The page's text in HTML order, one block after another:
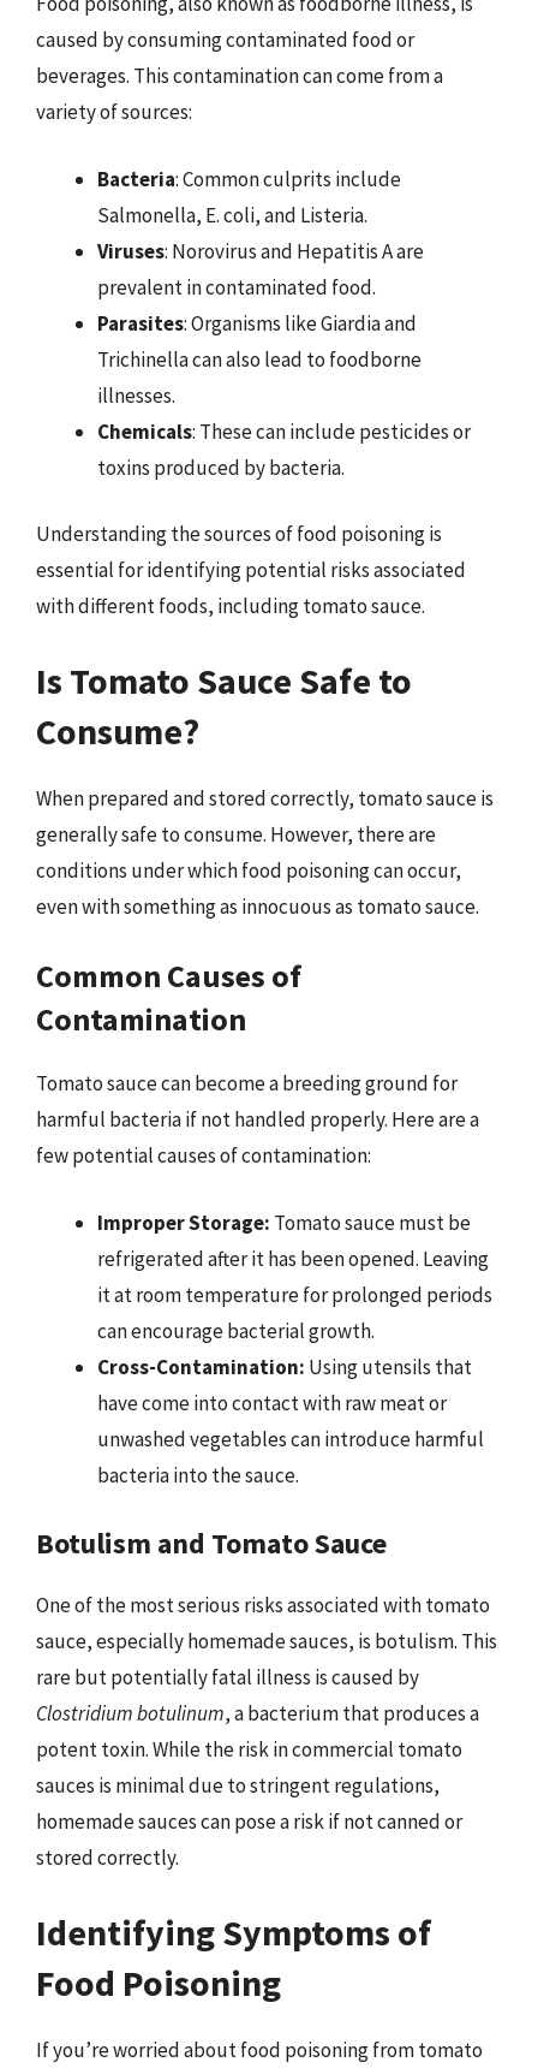
caused by consuming contaminated food or
beverages. This contamination can come from a
variety of sources:
Bacteria: Common culprits include
Salmonella, E. coli, and Listeria.
Viruses: Norovirus and Hepatitis A are
prevalent in contaminated food.
Parasites: Organisms like Giardia and
Trichinella can also lead to foodborne
illnesses.
Chemicals: These can include pesticides or
toxins produced by bacteria.
Understanding the sources of food poisoning is
essential for identifying potential risks associated
with different foods, including tomato sauce.
Is Tomato Sauce Safe to
Consume?
When prepared and stored correctly, tomato sauce is
generally safe to consume. However, there are
conditions under which food poisoning can occur,
even with something as innocuous as tomato sauce.
Common Causes of
Contamination
Tomato sauce can become a breeding ground for
harmful bacteria if not handled properly. Here are a
few potential causes of contamination:
Improper Storage: Tomato sauce must be
refrigerated after it has been opened. Leaving
it at room temperature for prolonged periods
can encourage bacterial growth.
Cross-Contamination: Using utensils that
have come into contact with raw meat or
unwashed vegetables can introduce harmful
bacteria into the sauce.
Botulism and Tomato Sauce
One of the most serious risks associated with tomato
sauce, especially homemade sauces, is botulism. This
rare but potentially fatal illness is caused by
Clostridium botulinum, a bacterium that produces a
potent toxin. While the risk in commercial tomato
sauces is minimal due to stringent regulations,
homemade sauces can pose a risk if not canned or
stored correctly.
Identifying Symptoms of
Food Poisoning
If you’re worried about food poisoning from tomato